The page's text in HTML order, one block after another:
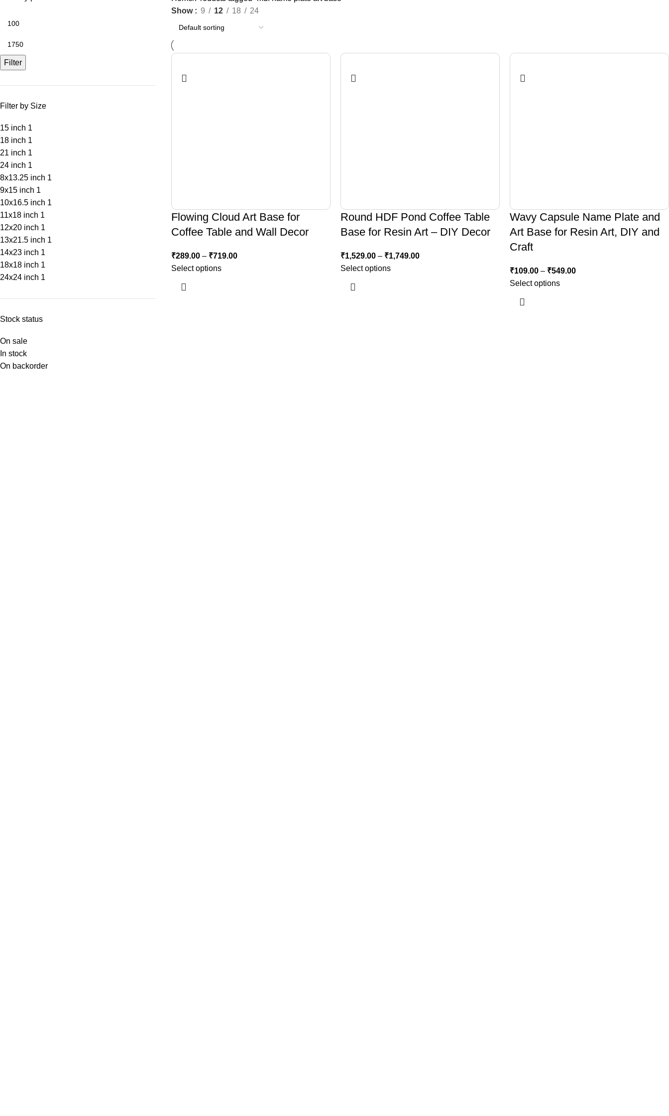
Filter
Filter by Size
15 inch 1
18 inch 1
21 inch 1
24 inch 1
8x13.25 inch 1
9x15 inch 1
10x16.5 inch 1
11x18 inch 1
12x20 inch 1
13x21.5 inch 1
14x23 inch 1
18x18 inch 1
24x24 inch 1
Stock status
On sale
In stock
On backorder
Show
9 12 18 24
Flowing Cloud Art Base for
Coffee Table and Wall Decor
₹289.00 – ₹719.00
Select options
Round HDF Pond Coffee Table
Base for Resin Art – DIY Decor
₹1,529.00 – ₹1,749.00
Select options
Wavy Capsule Name Plate and
Art Base for Resin Art, DIY and
Craft
₹109.00 – ₹549.00
Select options